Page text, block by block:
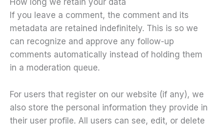
How long we retain your data
If you leave a comment, the comment and its
metadata are retained indefinitely. This is so we
can recognize and approve any follow-up
comments automatically instead of holding them
in a moderation queue.
For users that register on our website (if any), we
also store the personal information they provide in
their user profile. All users can see, edit, or delete